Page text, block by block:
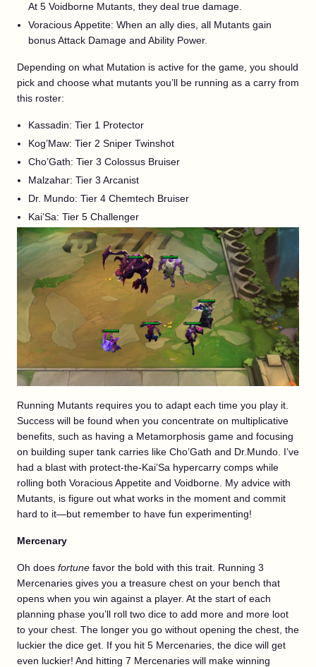
At 5 Voidborne Mutants, they deal true damage.
Voracious Appetite: When an ally dies, all Mutants gain
bonus Attack Damage and Ability Power.
Depending on what Mutation is active for the game, you should
pick and choose what mutants you’ll be running as a carry from
this roster:
Kassadin: Tier 1 Protector
Kog’Maw: Tier 2 Sniper Twinshot
Cho’Gath: Tier 3 Colossus Bruiser
Malzahar: Tier 3 Arcanist
Dr. Mundo: Tier 4 Chemtech Bruiser
Kai’Sa: Tier 5 Challenger
Running Mutants requires you to adapt each time you play it.
Success will be found when you concentrate on multiplicative
benefits, such as having a Metamorphosis game and focusing
on building super tank carries like Cho’Gath and Dr.Mundo. I’ve
had a blast with protect-the-Kai’Sa hypercarry comps while
rolling both Voracious Appetite and Voidborne. My advice with
Mutants, is figure out what works in the moment and commit
hard to it—but remember to have fun experimenting!
Mercenary
Oh does fortune favor the bold with this trait. Running 3
Mercenaries gives you a treasure chest on your bench that
opens when you win against a player. At the start of each
planning phase you’ll roll two dice to add more and more loot
to your chest. The longer you go without opening the chest, the
luckier the dice get. If you hit 5 Mercenaries, the dice will get
even luckier! And hitting 7 Mercenaries will make winning